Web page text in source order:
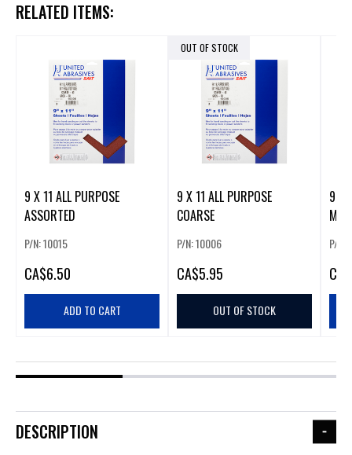
RELATED ITEMS:
9 X 11 ALL PURPOSE
ASSORTED
P/N: 10015
CA$6.50
ADD TO CART
OUT OF STOCK
9 X 11 ALL PURPOSE
COARSE
P/N: 10006
CA$5.95
OUT OF STOCK
9 X
P/N:
CA
DESCRIPTION